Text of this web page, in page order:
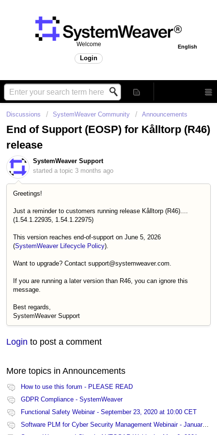
English
Welcome
Login
Discussions SystemWeaver Community Announcements
End of Support (EOSP) for Kålltorp (R46)
release
SystemWeaver Support
started a topic 3 months ago
Greetings!
Just a reminder to customers running release Kålltorp (R46)....
(1.54.1.22935, 1.54.1.22975)
This version reaches end-of-support on June 5, 2026
(SystemWeaver Lifecycle Policy).
Want to upgrade? Contact support@systemweaver.com.
If you are running a later version than R46, you can ignore this
message.
Best regards,
SystemWeaver Support
Login to post a comment
More topics in Announcements
How to use this forum - PLEASE READ
GDPR Compliance - SystemWeaver
Functional Safety Webinar - September 23, 2020 at 10:00 CET
Software PLM for Cyber Security Management Webinair - January 27, 2021 at 13:00 CET